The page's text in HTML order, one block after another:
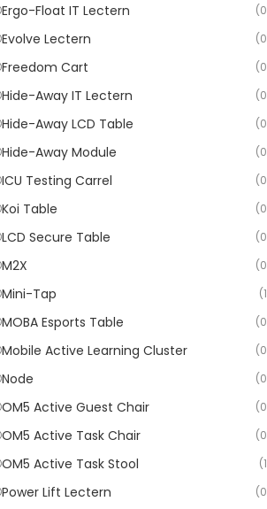
Ergo-Float IT Lectern
Evolve Lectern
Freedom Cart
Hide-Away IT Lectern
Hide-Away LCD Table
Hide-Away Module
ICU Testing Carrel
Koi Table
LCD Secure Table
M2X
Mini-Tap
MOBA Esports Table
Mobile Active Learning Cluster
Node
OM5 Active Guest Chair
OM5 Active Task Chair
OM5 Active Task Stool
Power Lift Lectern